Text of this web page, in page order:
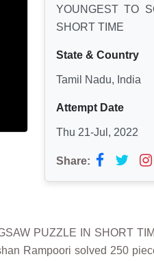
YOUNGEST TO
SHORT TIME
State & Country
Tamil Nadu, India
Attempt Date
Thu 21-Jul, 2022
Share:
PUZZLE IN SHORT
Rampoori solved 250